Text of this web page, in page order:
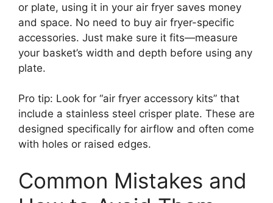
or plate, using it in your air fryer saves money
and space. No need to buy air fryer-specific
accessories. Just make sure it fits—measure
your basket’s width and depth before using any
plate.
Pro tip: Look for “air fryer accessory kits” that
include a stainless steel crisper plate. These are
designed specifically for airflow and often come
with holes or raised edges.
Common Mistakes and